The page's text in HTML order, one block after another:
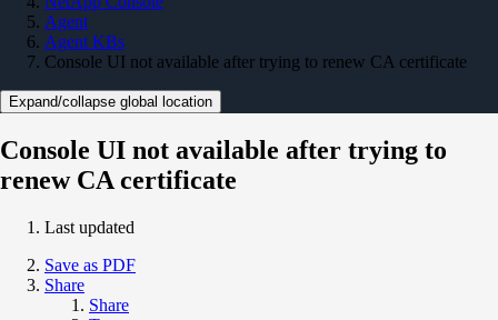
Agent
Agent KBs
Console UI not available after trying to renew CA certificate
Expand/collapse global location
Console UI not available after trying to
renew CA certificate
Last updated
Save as PDF
Share
Share